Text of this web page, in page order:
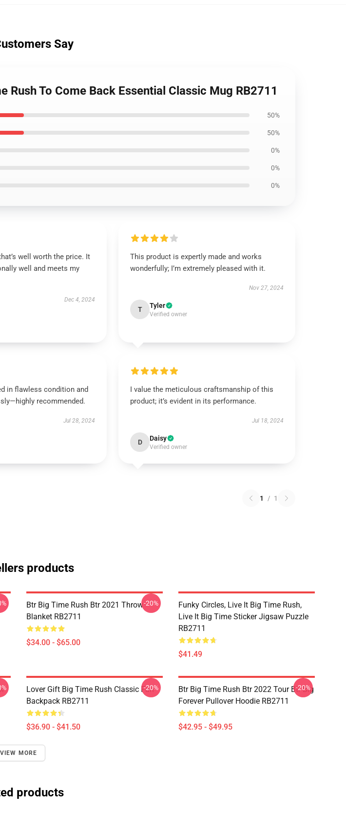
Say
To Come Back Essential Classic Mug RB2711
50%
50%
0%
0%
0%
well worth the price. It
well and meets my
Dec 4, 2024
This product is expertly made and works
wonderfully; I’m extremely pleased with it.
Nov 27, 2024
T Tyler
Verified owner
in flawless condition and
recommended.
Jul 28, 2024
I value the meticulous craftsmanship of this
product; it’s evident in its performance.
Jul 18, 2024
D Daisy
Verified owner
1 / 1
products
Btr Big Time Rush Btr 2021 Throw
Blanket RB2711
$34.00 - $65.00
-20%
Funky Circles, Live It Big Time Rush,
Live It Big Time Sticker Jigsaw Puzzle
RB2711
$41.49
Lover Gift Big Time Rush Classic Fan
Backpack RB2711
$36.90 - $41.50
-20%
Btr Big Time Rush Btr 2022 Tour Btr Big
Forever Pullover Hoodie RB2711
$42.95 - $49.95
-20%
VIEW MORE
products